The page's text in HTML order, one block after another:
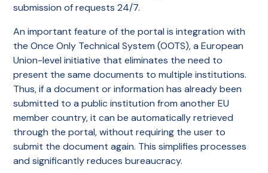
submission of requests 24/7.
An important feature of the portal is integration with
the Once Only Technical System (OOTS), a European
Union-level initiative that eliminates the need to
present the same documents to multiple institutions.
Thus, if a document or information has already been
submitted to a public institution from another EU
member country, it can be automatically retrieved
through the portal, without requiring the user to
submit the document again. This simplifies processes
and significantly reduces bureaucracy.